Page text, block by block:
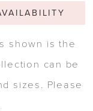
shown is the
can be
sizes. Please